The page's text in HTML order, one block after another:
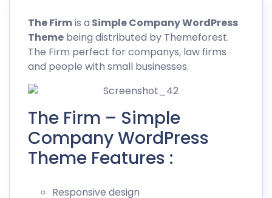
The Firmis a Simple Company WordPress
Theme being distributed by Themeforest.
The Firm perfect for companys, law firms
and people with small businesses.
The Firm – Simple
Company WordPress
Theme Features :
Responsive design